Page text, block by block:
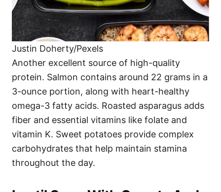
Justin Doherty/Pexels
Another excellent source of high-quality
protein. Salmon contains around 22 grams in a
3-ounce portion, along with heart-healthy
omega-3 fatty acids. Roasted asparagus adds
fiber and essential vitamins like folate and
vitamin K. Sweet potatoes provide complex
carbohydrates that help maintain stamina
throughout the day.